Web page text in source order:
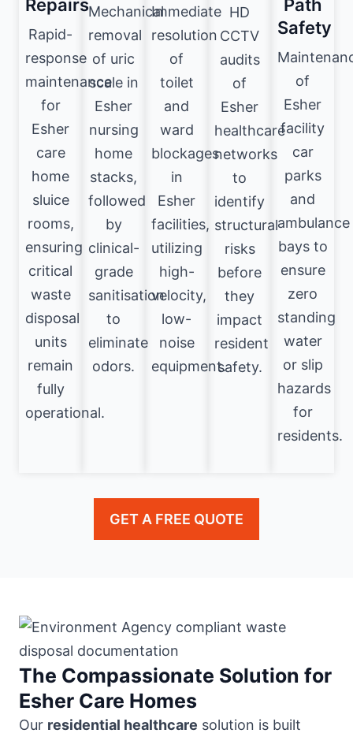
Repairs
Rapid-
response
maintenance
for
Esher
care
home
sluice
rooms,
ensuring
critical
waste
disposal
units
remain
fully
operational.
Mechanical
removal
of uric
scale in
Esher
nursing
home
stacks,
followed
by
clinical-
grade
sanitisation
to
eliminate
odors.
Immediate
resolution
of
toilet
and
ward
blockages
in
Esher
facilities,
utilizing
high-
velocity,
low-
noise
equipment.
HD
CCTV
audits
of
Esher
healthcare
networks
to
identify
structural
risks
before
they
impact
resident
safety.
Path
Safety
of
Esher
facility
car
parks
and
ambulance
bays to
ensure
zero
standing
water
or slip
hazards
for
residents.
GET A FREE QUOTE
The Compassionate Solution for
Esher Care Homes
Our residential healthcare solution is built